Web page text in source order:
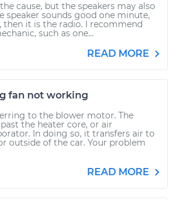
cause, but the speakers may also
speaker sounds good one minute,
then it is the radio. I recommend
such as one...
READ MORE
fan not working
to the blower motor. The
the heater core, or air
In doing so, it transfers air to
outside of the car. Your problem
READ MORE